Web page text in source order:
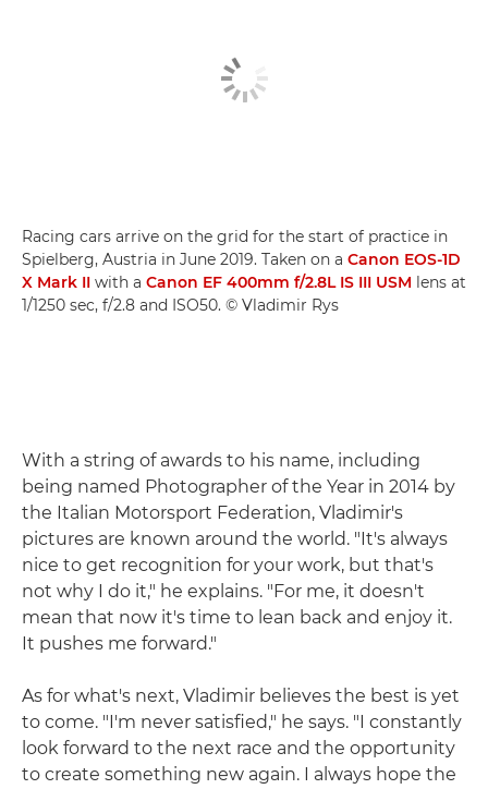
Racing cars arrive on the grid for the start of practice in
Spielberg, Austria in June 2019. Taken on a Canon EOS-1D
X Mark II with a Canon EF 400mm f/2.8L IS III USM lens at
1/1250 sec, f/2.8 and ISO50. © Vladimir Rys
With a string of awards to his name, including
being named Photographer of the Year in 2014 by
the Italian Motorsport Federation, Vladimir's
pictures are known around the world. "It's always
nice to get recognition for your work, but that's
not why I do it," he explains. "For me, it doesn't
mean that now it's time to lean back and enjoy it.
It pushes me forward."
As for what's next, Vladimir believes the best is yet
to come. "I'm never satisfied," he says. "I constantly
look forward to the next race and the opportunity
to create something new again. I always hope the